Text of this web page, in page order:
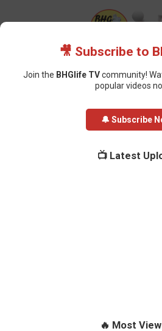
Ghana Praises Nigeria’s
Ghana Praises
🎥 Subscribe to
Join the BHGlife TVcommunity!
popular videos
🔔 Subscribe
📺 Latest
🔥 Most